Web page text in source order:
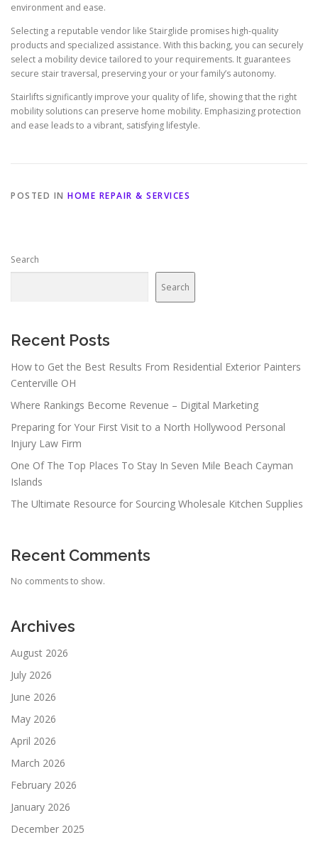
environment and ease.
Selecting a reputable vendor like Stairglide promises high-quality
products and specialized assistance. With this backing, you can securely
select a mobility device tailored to your requirements. It guarantees
secure stair traversal, preserving your or your family’s autonomy.
Stairlifts significantly improve your quality of life, showing that the right
mobility solutions can preserve home mobility. Emphasizing protection
and ease leads to a vibrant, satisfying lifestyle.
POSTED IN HOME REPAIR & SERVICES
Search
Search
Recent Posts
How to Get the Best Results From Residential Exterior Painters
Centerville OH
Where Rankings Become Revenue – Digital Marketing
Preparing for Your First Visit to a North Hollywood Personal
Injury Law Firm
One Of The Top Places To Stay In Seven Mile Beach Cayman
Islands
The Ultimate Resource for Sourcing Wholesale Kitchen Supplies
Recent Comments
No comments to show.
Archives
August 2026
July 2026
June 2026
May 2026
April 2026
March 2026
February 2026
January 2026
December 2025